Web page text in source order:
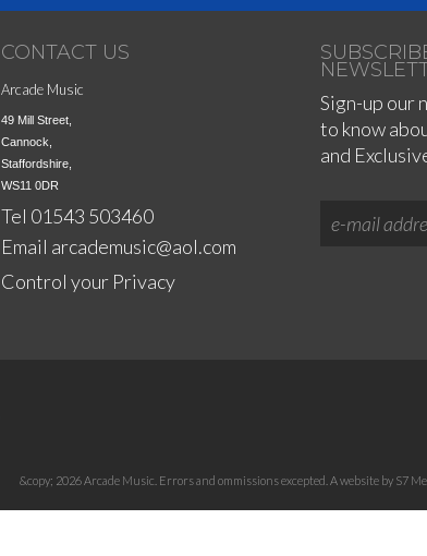
CONTACT US
Arcade Music
49 Mill Street,
Cannock,
Staffordshire,
WS11 0DR
Tel 01543 503460
Email arcademusic@aol.com
Sign-up our
to know
and
Control your Privacy
&copy; 2026 Arcade Music. Errors and ommissions excepted. A website by S7